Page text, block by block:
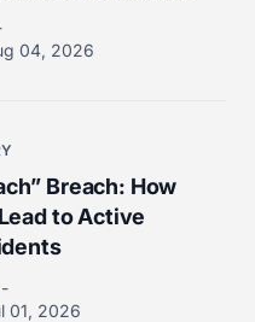
04, 2026
Breach: How
to Active
01, 2026